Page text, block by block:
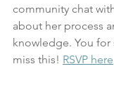
community chat
about her process
knowledge. You
miss this! RSVP here